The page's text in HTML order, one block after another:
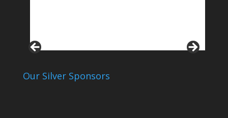
Our Silver Sponsors